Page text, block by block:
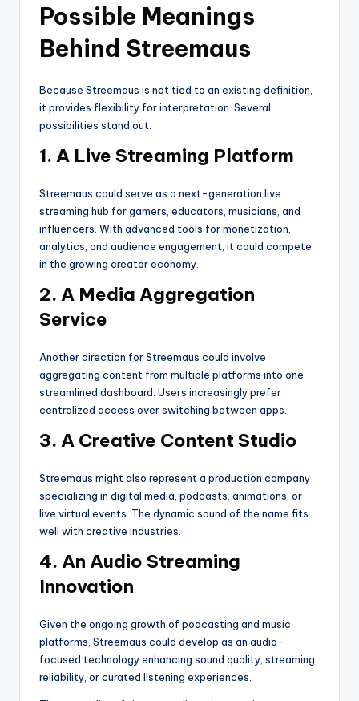
Possible Meanings
Behind Streemaus
Because Streemaus is not tied to an existing definition,
it provides flexibility for interpretation. Several
possibilities stand out:
1. A Live Streaming Platform
Streemaus could serve as a next-generation live
streaming hub for gamers, educators, musicians, and
influencers. With advanced tools for monetization,
analytics, and audience engagement, it could compete
in the growing creator economy.
2. A Media Aggregation
Service
Another direction for Streemaus could involve
aggregating content from multiple platforms into one
streamlined dashboard. Users increasingly prefer
centralized access over switching between apps.
3. A Creative Content Studio
Streemaus might also represent a production company
specializing in digital media, podcasts, animations, or
live virtual events. The dynamic sound of the name fits
well with creative industries.
4. An Audio Streaming
Innovation
Given the ongoing growth of podcasting and music
platforms, Streemaus could develop as an audio-
focused technology enhancing sound quality, streaming
reliability, or curated listening experiences.